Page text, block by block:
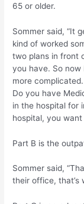
65 or older.
Sommer said, “It
kind of worked
two plans in front
you have. So
more
Do you have
in the hospital for
hospital, you
Part B is the
Sommer said,
their office, that’s